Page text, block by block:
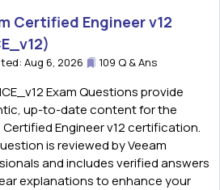
Certified Engineer v12
Aug 6, 2026 109 Q & Ans
Exam Questions provide
up-to-date content for the
Certified Engineer v12 certification.
is reviewed by Veeam
and includes verified answers
explanations to enhance your